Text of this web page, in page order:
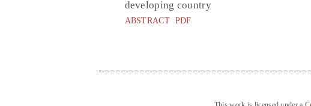
developing country
ABSTRACT PDF